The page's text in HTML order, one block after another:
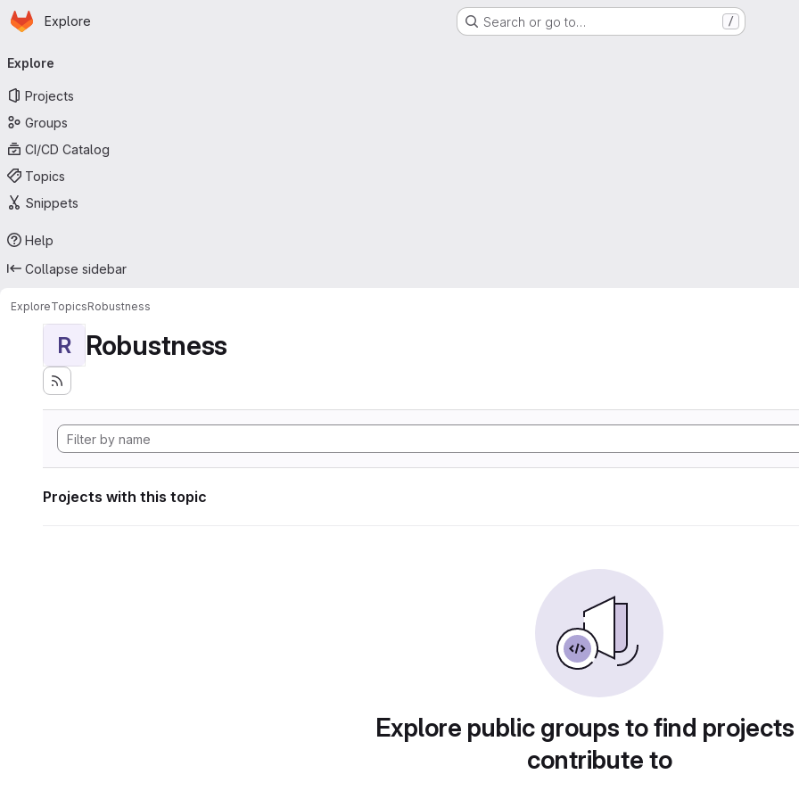
Skip to main content
Homepage
Explore Search or go to… /
navigation
Explore
Projects
Groups
CI/CD Catalog
Topics
Snippets
Help
Collapse sidebar
ExploreTopicsRobustness
R Robustness
Projects with this topic
Explore public groups to find
contribute to